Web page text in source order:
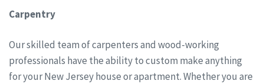
Carpentry
Our skilled team of carpenters and wood-working
professionals have the ability to custom make anything
for your New Jersey house or apartment. Whether you are